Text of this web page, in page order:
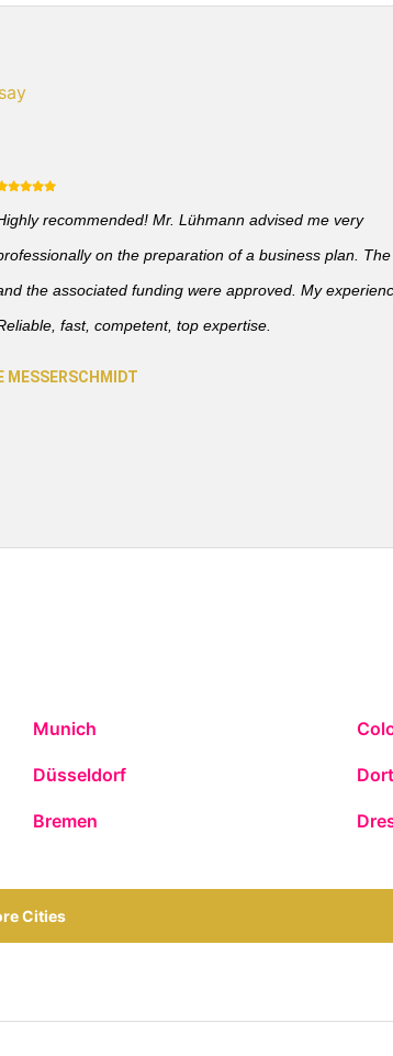
recommended! Mr. Lühmann advised me very
on the preparation of a business plan.
the associated funding were approved. My
fast, competent, top expertise.
Munich
Düsseldorf
Bremen
Cities